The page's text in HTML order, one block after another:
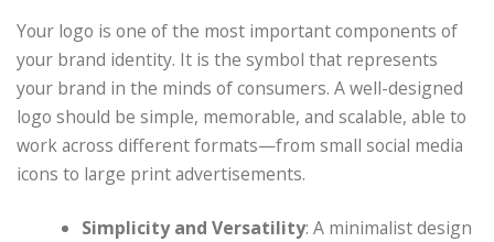
Your logo is one of the most important components of
your brand identity. It is the symbol that represents
your brand in the minds of consumers. A well-designed
logo should be simple, memorable, and scalable, able to
work across different formats—from small social media
icons to large print advertisements.
Simplicity and Versatility: A minimalist design